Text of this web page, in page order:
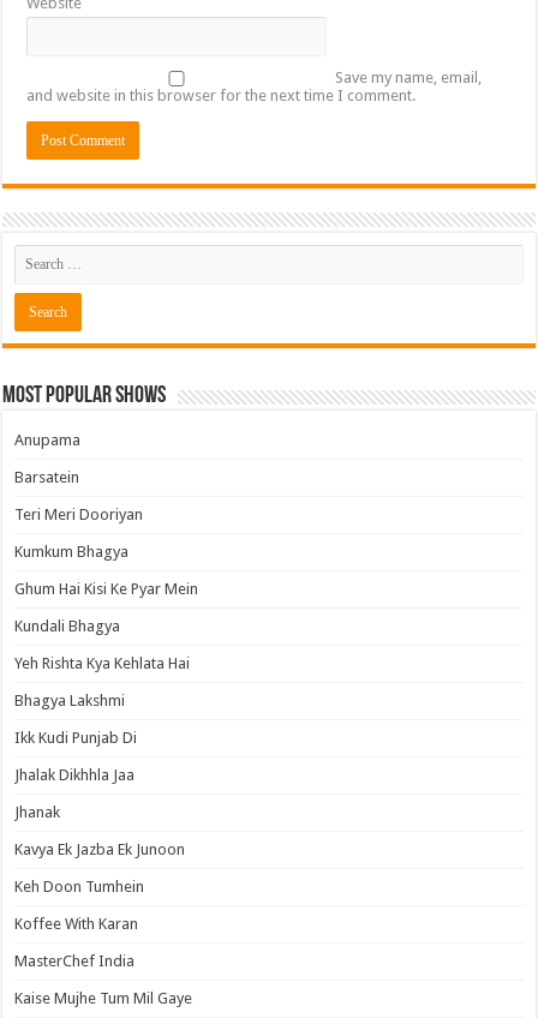
Save my name, email,
and website in this browser for the next time I comment.
Most Popular Shows
Anupama
Barsatein
Teri Meri Dooriyan
Kumkum Bhagya
Ghum Hai Kisi Ke Pyar Mein
Kundali Bhagya
Yeh Rishta Kya Kehlata Hai
Bhagya Lakshmi
Ikk Kudi Punjab Di
Jhalak Dikhhla Jaa
Jhanak
Kavya Ek Jazba Ek Junoon
Keh Doon Tumhein
Koffee With Karan
MasterChef India
Kaise Mujhe Tum Mil Gaye